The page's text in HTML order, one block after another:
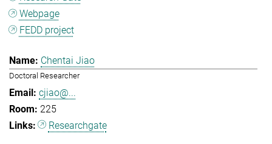
Webpage
FEDD project
Chentai Jiao
Doctoral Researcher
cjiao@...
225
Researchgate